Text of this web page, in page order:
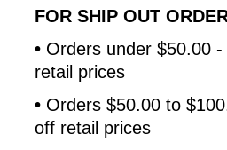
FOR SHIP OUT
• Orders under $50.00
retail prices
• Orders $50.00 to
off retail prices